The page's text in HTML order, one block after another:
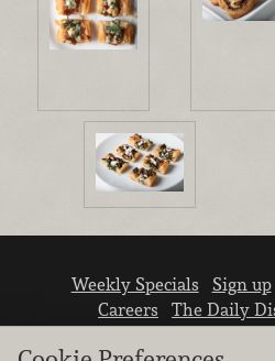
Weekly Specials Sign up
Careers
The Daily